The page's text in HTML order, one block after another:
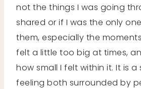
not the things I was going
shared or if I was the only
them, especially the
felt a little too big at times,
how small I felt within it. It is
feeling both surrounded by